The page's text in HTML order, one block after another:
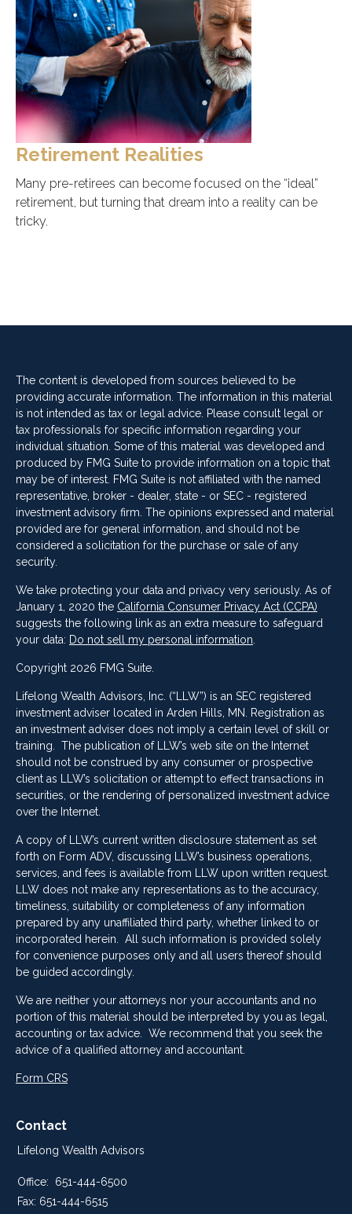
Retirement Realities
Many pre-retirees can become focused on the “ideal”
retirement, but turning that dream into a reality can be
tricky.
The content is developed from sources believed to be
providing accurate information. The information in this material
is not intended as tax or legal advice. Please consult legal or
tax professionals for specific information regarding your
individual situation. Some of this material was developed and
produced by FMG Suite to provide information on a topic that
may be of interest. FMG Suite is not affiliated with the named
representative, broker - dealer, state - or SEC - registered
investment advisory firm. The opinions expressed and material
provided are for general information, and should not be
considered a solicitation for the purchase or sale of any
security.
We take protecting your data and privacy very seriously. As of
January 1, 2020 the California Consumer Privacy Act (CCPA)
suggests the following link as an extra measure to safeguard
your data: Do not sell my personal information
Copyright 2026 FMG Suite.
Lifelong Wealth Advisors, Inc. (“LLW”) is an SEC registered
investment adviser located in Arden Hills, MN. Registration as
an investment adviser does not imply a certain level of skill or
training. The publication of LLW’s web site on the Internet
should not be construed by any consumer or prospective
client as LLW’s solicitation or attempt to effect transactions in
securities, or the rendering of personalized investment advice
over the Internet.
A copy of LLW’s current written disclosure statement as set
forth on Form ADV, discussing LLW’s business operations,
services, and fees is available from LLW upon written request.
LLW does not make any representations as to the accuracy,
timeliness, suitability or completeness of any information
prepared by any unaffiliated third party, whether linked to or
incorporated herein. All such information is provided solely
for convenience purposes only and all users thereof should
be guided accordingly.
We are neither your attorneys nor your accountants and no
portion of this material should be interpreted by you as legal,
accounting or tax advice. We recommend that you seek the
advice of a qualified attorney and accountant.
Form CRS
Contact
Lifelong Wealth Advisors
Office:
651-444-6500
Fax: 651-444-6515